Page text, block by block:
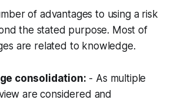
of advantages to using a risk
the stated purpose. Most of
are related to knowledge.
consolidation: - As multiple
are considered and